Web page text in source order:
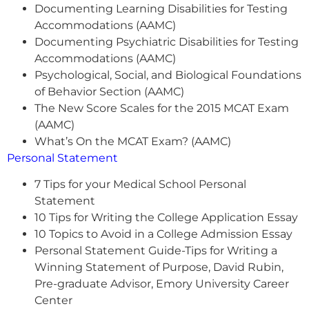
Documenting Learning Disabilities for Testing
Accommodations (AAMC)
Documenting Psychiatric Disabilities for Testing
Accommodations (AAMC)
Psychological, Social, and Biological Foundations
of Behavior Section (AAMC)
The New Score Scales for the 2015 MCAT Exam
(AAMC)
What’s On the MCAT Exam? (AAMC)
Personal Statement
7 Tips for your Medical School Personal
Statement
10 Tips for Writing the College Application Essay
10 Topics to Avoid in a College Admission Essay
Personal Statement Guide-Tips for Writing a
Winning Statement of Purpose, David Rubin,
Pre-graduate Advisor, Emory University Career
Center